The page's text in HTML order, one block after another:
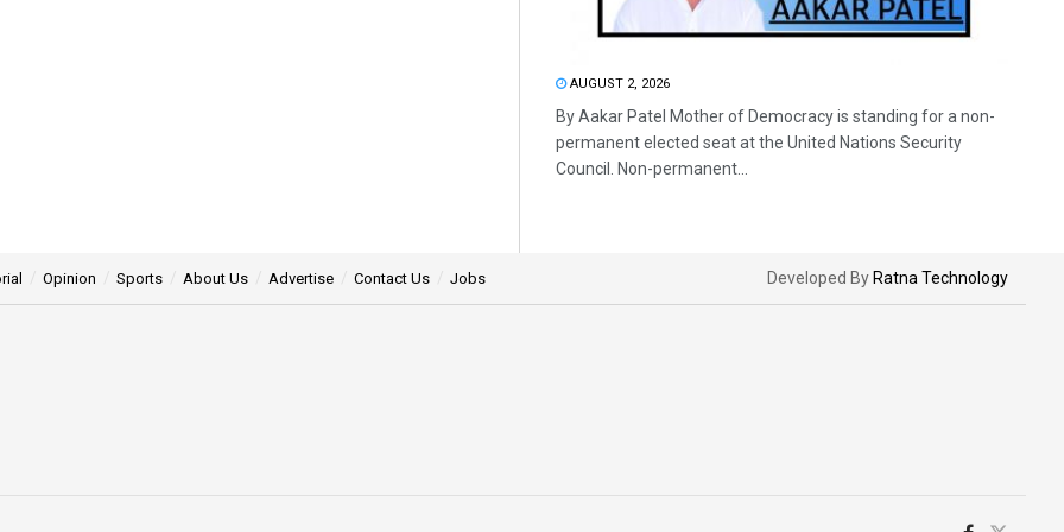
AUGUST 2, 2026
By Aakar Patel Mother of Democracy is standing for a non-
permanent elected seat at the United Nations Security
Council. Non-permanent...
Opinion Sports About Us Advertise Contact Us Jobs Developed By Ratna Technology